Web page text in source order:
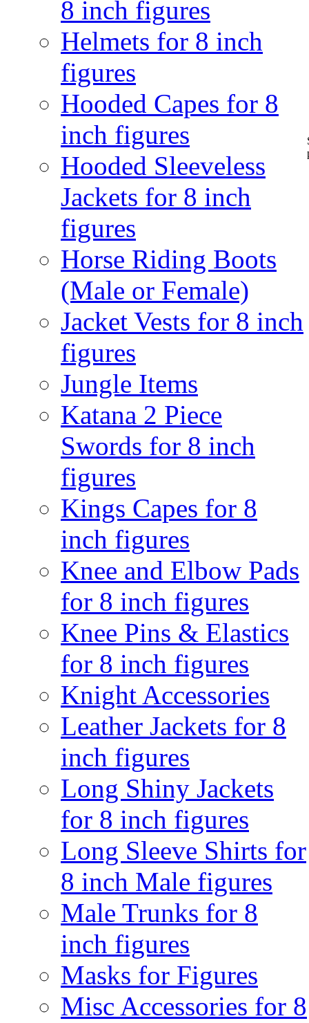
8 inch figures
Helmets for 8 inch
figures
Hooded Capes for 8
inch figures
Hooded Sleeveless
Jackets for 8 inch
figures
Horse Riding Boots
(Male or Female)
Jacket Vests for 8 inch
figures
Jungle Items
Katana 2 Piece
Swords for 8 inch
figures
Kings Capes for 8
inch figures
Knee and Elbow Pads
for 8 inch figures
Knee Pins & Elastics
for 8 inch figures
Knight Accessories
Leather Jackets for 8
inch figures
Long Shiny Jackets
for 8 inch figures
Long Sleeve Shirts for
8 inch Male figures
Male Trunks for 8
inch figures
Masks for Figures
Misc Accessories for 8